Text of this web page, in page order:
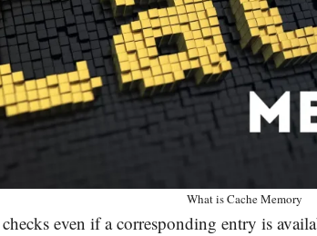
What is Cache Memory
even if a corresponding entry is